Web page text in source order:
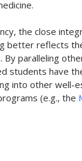
the close
better reflects
By paralleling
students have
into other well-
(e.g., the